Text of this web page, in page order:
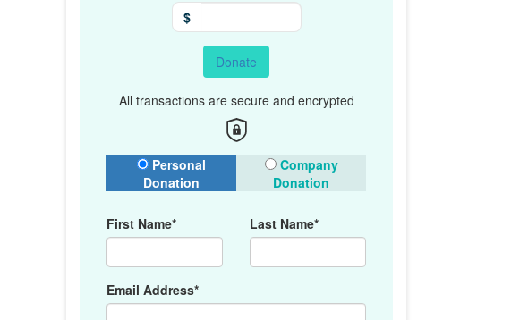
$
Donate
All transactions are secure and encrypted
Donation Type
Personal
Donation
Company
Donation
First Name* Last Name*
Email Address*